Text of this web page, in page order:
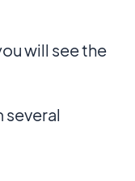
will see the
several